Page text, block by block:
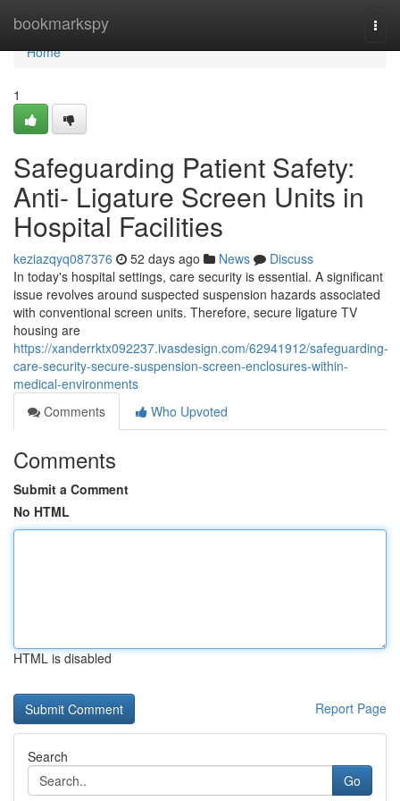
bookmarkspy
Home
Home
1
Safeguarding Patient Safety:
Anti- Ligature Screen Units in
Hospital Facilities
keziazqyq087376 52 days ago News
Discuss
In today's hospital settings, care security is essential. A significant
issue revolves around suspected suspension hazards associated
with conventional screen units. Therefore, secure ligature TV
housing are
https://xanderrktx092237.ivasdesign.com/62941912/safeguarding-
care-security-secure-suspension-screen-enclosures-within-
medical-environments
Comments
Who Upvoted
Comments
Submit a Comment
No HTML
HTML is disabled
Report Page
Search
Go